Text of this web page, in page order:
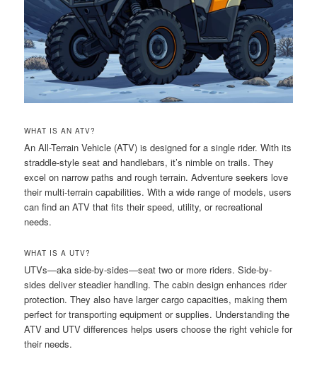
WHAT IS AN ATV?
An All-Terrain Vehicle (ATV) is designed for a single rider. With its
straddle-style seat and handlebars, it’s nimble on trails. They
excel on narrow paths and rough terrain. Adventure seekers love
their multi-terrain capabilities. With a wide range of models, users
can find an ATV that fits their speed, utility, or recreational
needs.
WHAT IS A UTV?
UTVs—aka side-by-sides—seat two or more riders. Side-by-
sides deliver steadier handling. The cabin design enhances rider
protection. They also have larger cargo capacities, making them
perfect for transporting equipment or supplies. Understanding the
ATV and UTV differences helps users choose the right vehicle for
their needs.